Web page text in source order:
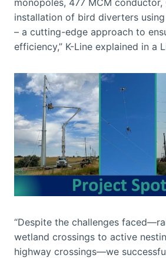
installation of bird diverters
– a cutting-edge approach to
efficiency,” K-Line explained in a
“Despite the challenges
wetland crossings to active
highway crossings—we